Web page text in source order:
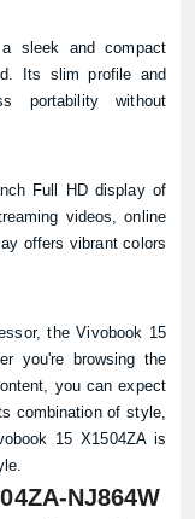
sleek and compact
Its slim profile and
portability without
Full HD display of
videos, online
offers vibrant colors
the Vivobook 15
you're browsing the
you can expect
combination of style,
15 X1504ZA is
NJ864W